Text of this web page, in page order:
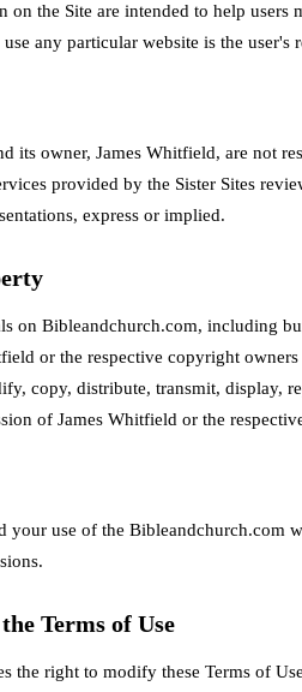
on the Site are intended to help
any particular website is the user's
its owner, James Whitfield, are not
provided by the Sister Sites
express or implied.
on Bibleandchurch.com, including
or the respective copyright
copy, distribute, transmit, display,
of James Whitfield or the
your use of the
Terms of Use
the right to modify these Terms of